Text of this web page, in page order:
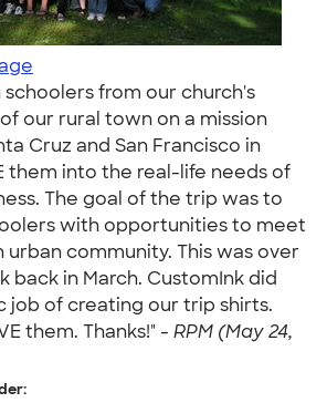
schoolers from our church's
our rural town on a mission
Cruz and San Francisco in
them into the real-life needs of
The goal of the trip was to
with opportunities to meet
urban community. This was over
back in March. CustomInk did
job of creating our trip shirts.
them. Thanks!" - RPM (May 24,